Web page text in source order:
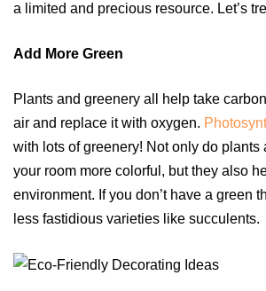
a limited and precious resource. Let’s
Add More Green
Plants and greenery all help take
air and replace it with oxygen.
with lots of greenery! Not only do plants
your room more colorful, but they also
environment. If you don’t have a green
less fastidious varieties like succulents.